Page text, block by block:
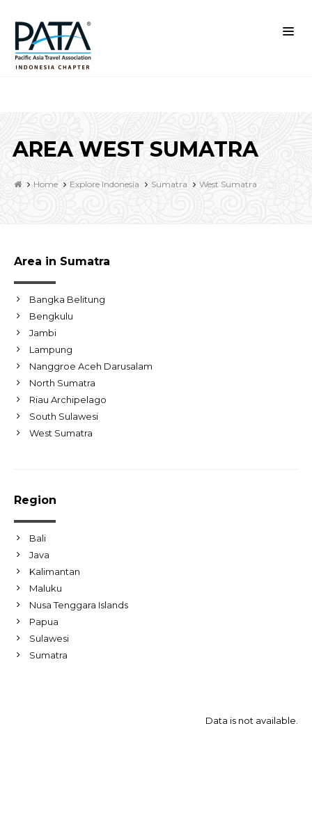
AREA WEST SUMATRA
Home Explore Indonesia Sumatra West Sumatra
Area in Sumatra
Bangka Belitung
Bengkulu
Jambi
Lampung
Nanggroe Aceh Darusalam
North Sumatra
Riau Archipelago
South Sulawesi
West Sumatra
Region
Bali
Java
Kalimantan
Maluku
Nusa Tenggara Islands
Papua
Sulawesi
Sumatra
Data is not available.